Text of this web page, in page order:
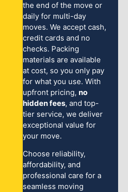
the end of the move or
daily for multi-day
moves. We accept cash,
credit cards and no
checks. Packing
materials are available
at cost, so you only pay
for what you use. With
upfront pricing, no
hidden fees, and top-
tier service, we deliver
exceptional value for
your move.
Choose reliability,
affordability, and
professional care for a
seamless moving